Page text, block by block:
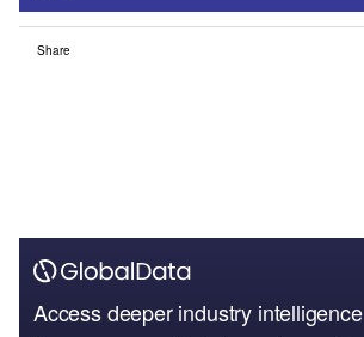
Share
Access deeper industry intelligence